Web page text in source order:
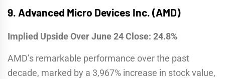
9. Advanced Micro Devices Inc. (AMD)
Implied Upside Over June 24 Close: 24.8%
AMD’s remarkable performance over the past
decade, marked by a 3,967% increase in stock value,